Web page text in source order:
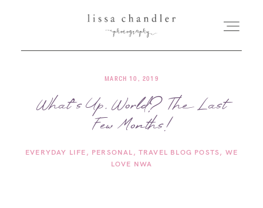
HOME
MEET LISSA
SENIORS + FAMILIES
MARCH 10, 2019
What’s Up, World? The Last
Few Months!
EVERYDAY LIFE PERSONAL TRAVEL BLOG POSTS
WE
LOVE NWA